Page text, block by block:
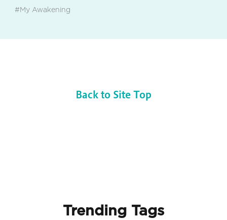
#My Awakening
Back to Site Top
Trending Tags